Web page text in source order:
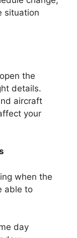
situation
the
details.
aircraft
your
when the
able to
day